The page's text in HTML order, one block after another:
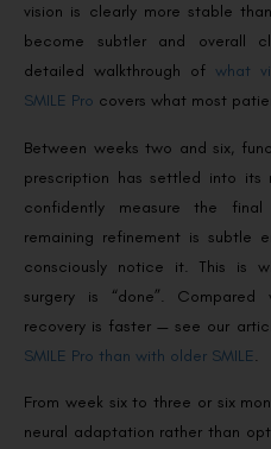
vision is clearly more stable
become subtler and overall
detailed walkthrough of what
SMILE Pro covers what most
Between weeks two and six,
prescription has settled into its
confidently measure the
remaining refinement is subtle
consciously notice it. This is
surgery is “done”. Compared
recovery is faster — see our
SMILE Pro than with older SMILE.
From week six to three or six
neural adaptation rather than